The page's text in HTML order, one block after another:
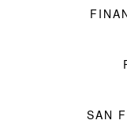
SAN